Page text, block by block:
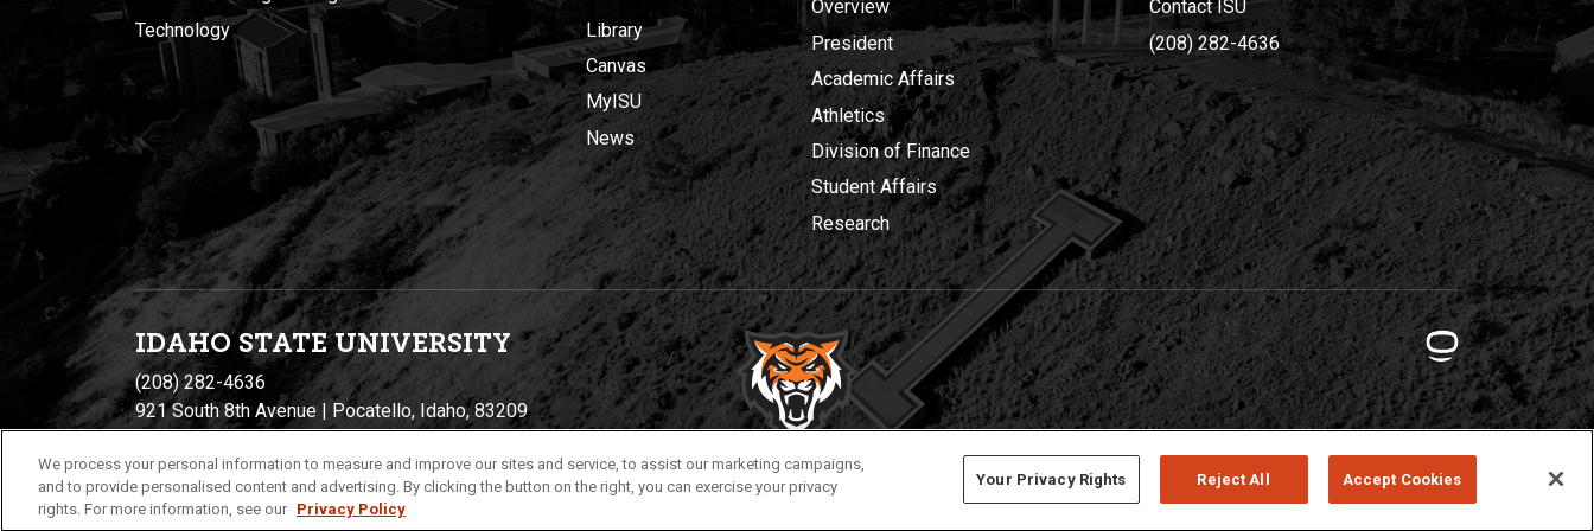
Technology
Library
Canvas
MyISU
News
Overview
President
Academic Affairs
Athletics
Division of Finance
Student Affairs
Research
Contact ISU
(208) 282-4636
IDAHO STATE UNIVERSITY
(208) 282-4636
921 South 8th Avenue | Pocatello, Idaho, 83209
Privacy Policies © 2026 Idaho State University
We process your personal information to measure and improve our sites and service, to assist our marketing campaigns,
and to provide personalised content and advertising. By clicking the button on the right, you can exercise your privacy
rights. For more information, see our Privacy Policy
Your Privacy Rights Reject All Accept Cookies